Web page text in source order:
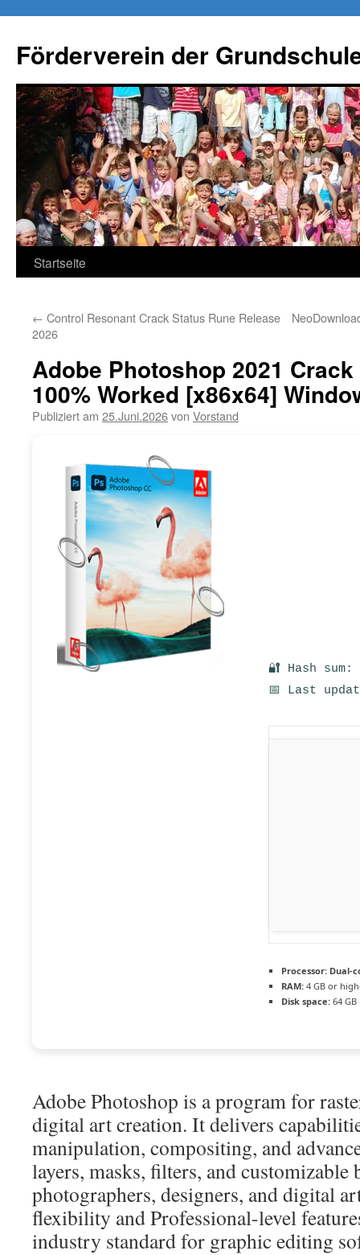
Förderverein der
Springe
Inhalt
Startseite
← Control Resonant Crack Status Rune Release
2026
Adobe Photoshop 2021
100% Worked [x86x64]
Publiziert am 25.Juni.2026von Vorstand
🔐 Hash sum:
📅 Last
Processor: Dual-
RAM: 4 GB or
Disk space: 64
Adobe Photoshop is a program for
digital art creation. It delivers
manipulation, compositing, and
layers, masks, filters, and customizable
photographers, designers, and digital
flexibility and Professional-level
industry standard for graphic editing